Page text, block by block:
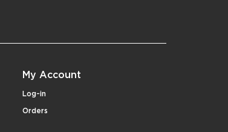
My Account
Log-in
Orders